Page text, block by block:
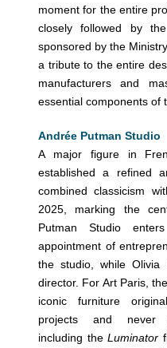
moment for the entire
closely followed by
sponsored by the
a tribute to the entire
manufacturers and
essential components of
Andrée Putman Studio
A major figure in
established a refined
combined classicism
2025, marking the
Putman Studio
appointment of
the studio, while Olivia
director. For Art Paris,
iconic furniture
projects and never
including the Luminator